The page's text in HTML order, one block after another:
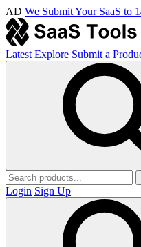
AD We Submit Your SaaS to
Latest Explore Submit a
Login Sign Up